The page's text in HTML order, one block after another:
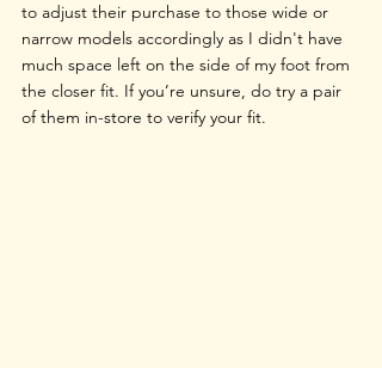
to adjust their purchase to those wide or
narrow models accordingly as I didn't have
much space left on the side of my foot from
the closer fit. If you’re unsure, do try a pair
of them in-store to verify your fit.